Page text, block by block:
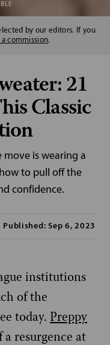
by our editors. If you
commission.
21
Classic
is wearing a
to pull off the
confidence.
Published: Sep 6, 2023
institutions
of the
today. Preppy
resurgence at